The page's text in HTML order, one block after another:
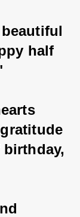
half